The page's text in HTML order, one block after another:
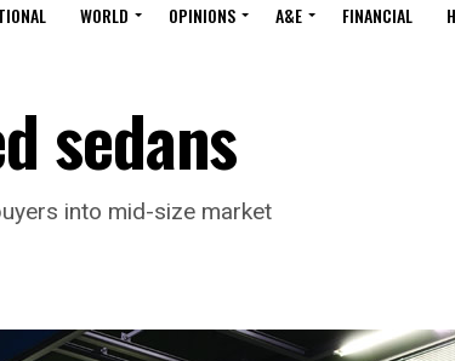
WORLD OPINIONS A&E FINANCIAL
sedans
into mid-size market